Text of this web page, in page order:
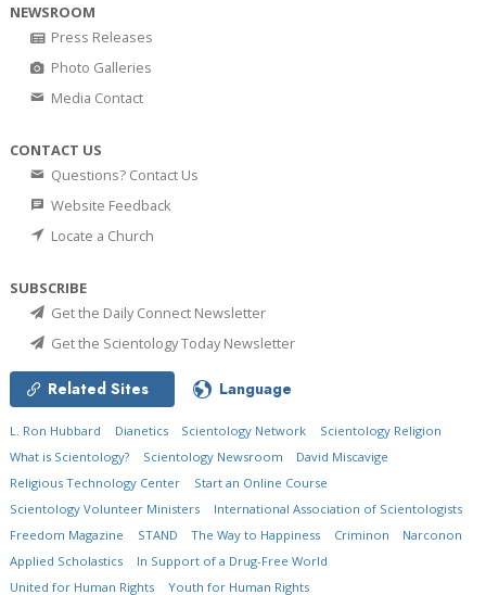
NEWSROOM
Press Releases
Photo Galleries
Media Contact
CONTACT US
Questions? Contact Us
Website Feedback
Locate a Church
SUBSCRIBE
Get the Daily Connect Newsletter
Get the Scientology Today Newsletter
Related Sites Language
L. Ron Hubbard Dianetics Scientology Network
Scientology Religion
What is Scientology?
Scientology Newsroom
David Miscavige
Religious Technology Center
Start an Online Course
Scientology Volunteer Ministers
International Association of Scientologists
Freedom Magazine
STAND The Way to Happiness Criminon
Narconon
Applied Scholastics
In Support of a Drug-Free World
United for Human Rights
Youth for Human Rights